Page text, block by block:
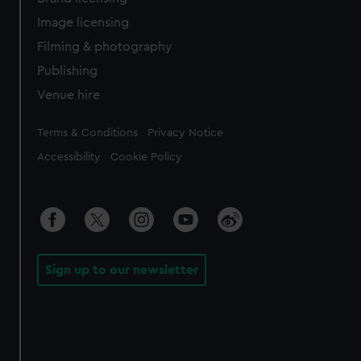
Image licensing
Filming & photography
Publishing
Venue hire
Legal
Terms & Conditions Privacy Notice
Accessibility Cookie Policy
Sign up to our newsletter